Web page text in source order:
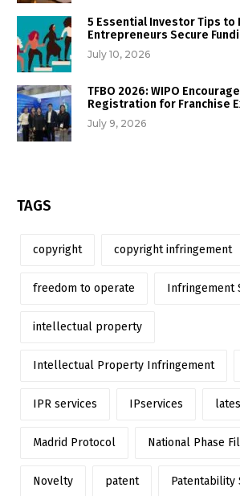
5 Essential Investor Tips to
Entrepreneurs Secure
July 10, 2026
TFBO 2026: WIPO
Registration for Franchise
July 9, 2026
TAGS
copyright copyright infringement
freedom to operate Infringement
intellectual property
Intellectual Property Infringement
IPR services IPservices
Madrid Protocol National Phase
Novelty patent Patentability